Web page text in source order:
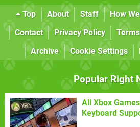
Top About Staff How
Contact
Privacy Policy
Archive
Cookie Settings
Popular Right
All Xbox
Keyboard